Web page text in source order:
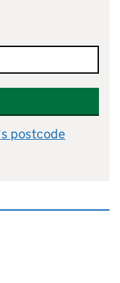
postcode